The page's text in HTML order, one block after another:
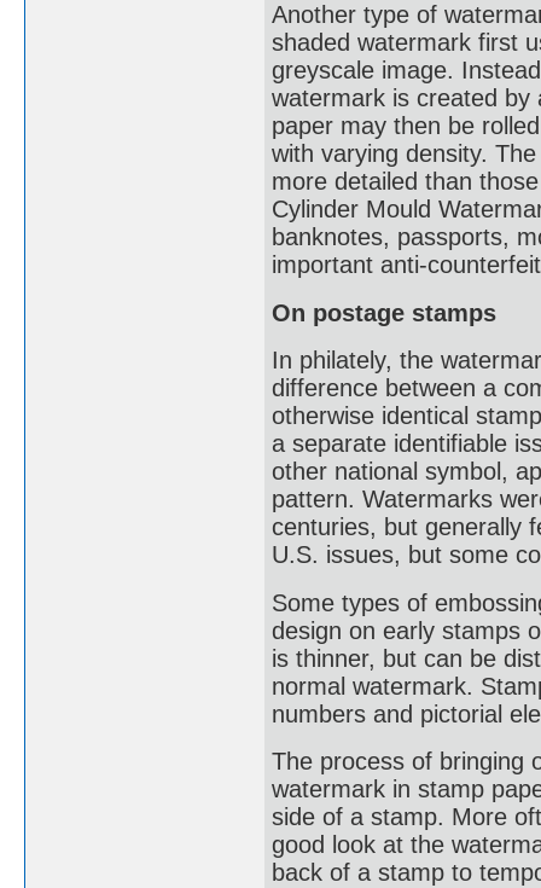
Another type of
shaded watermark first
greyscale image.
watermark is created by
paper may then be
with varying density.
more detailed than
Cylinder Mould
banknotes, passports,
important anti-
On postage stamps
In philately, the
difference between a
otherwise identical
a separate identifiable
other national symbol,
pattern. Watermarks
centuries, but generally
U.S. issues, but some
Some types of
design on early stamps
is thinner, but can be
normal watermark.
numbers and pictorial
The process of bringing
watermark in stamp
side of a stamp. More
good look at the
back of a stamp to